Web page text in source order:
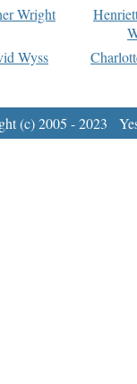
Wright
Wyss
(c) 2005 - 2023